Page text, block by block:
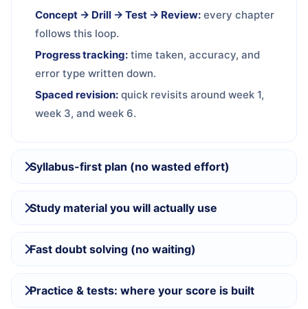
Concept → Drill → Test → Review: every chapter
follows this loop.
Progress tracking: time taken, accuracy, and
error type written down.
Spaced revision: quick revisits around week 1,
week 3, and week 6.
Syllabus-first plan (no wasted effort)
Study material you will actually use
Fast doubt solving (no waiting)
Practice & tests: where your score is built